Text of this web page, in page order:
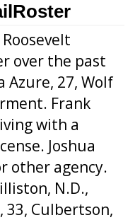
over the past
Azure, 27, Wolf
Frank
with a
Joshua
other agency.
N.D.,
33, Culbertson,